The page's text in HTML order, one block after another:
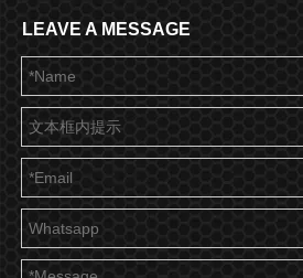
LEAVE A MESSAGE